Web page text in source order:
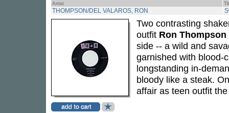
Artist
THOMPSON/DEL VALAROS, RON
Two contrasting
outfit Ron Thompson
side -- a wild and
garnished with blood-
longstanding in-
bloody like a steak.
affair as teen outfit